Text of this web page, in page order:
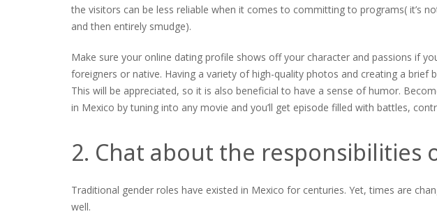
the visitors can be less reliable when it comes to committing to programs( it’s
and then entirely smudge).
Make sure your online dating profile shows off your character and passions if
foreigners or native. Having a variety of high-quality photos and creating a brief
This will be appreciated, so it is also beneficial to have a sense of humor.
in Mexico by tuning into any movie and you’ll get episode filled with battles,
2. Chat about the responsibilities
Traditional gender roles have existed in Mexico for centuries. Yet, times are
well.